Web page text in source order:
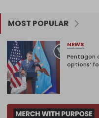
MOST POPULAR
NEWS
Pentagon
options’